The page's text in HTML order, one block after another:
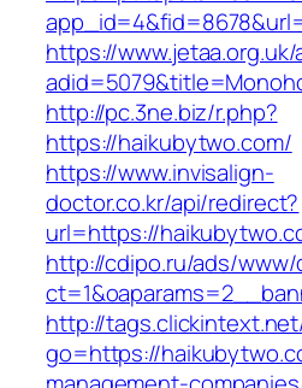
https://www.jetaa.org.uk/
http://pc.3ne.biz/r.php?
https://haikubytwo.com/
https://www.invisalign-
doctor.co.kr/api/redirect?
url=https://
http://cdipo.ru/ads/www/
http://
go=https://